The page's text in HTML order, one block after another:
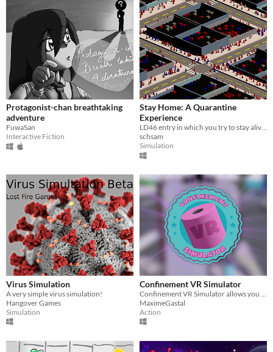
Protagonist-chan breathtaking
adventure
FuwaSan
Interactive Fiction
Stay Home: A Quarantine
Experience
LD46 entry in which you try to stay alive during coronavirus.
schsam
Simulation
Virus Simulation
A very simple virus simulation!
Hangover Games
Simulation
Confinement VR Simulator
MaximeGastal
Action